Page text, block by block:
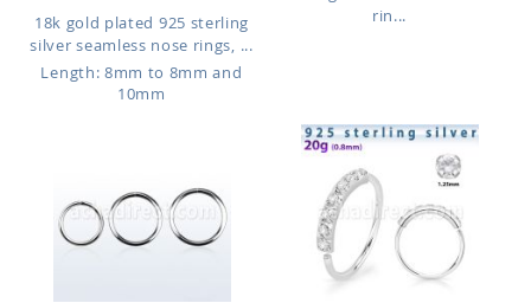
18k gold plated 925 sterling
silver seamless nose rings, ...
Length: 8mm to 8mm and
10mm
rin...